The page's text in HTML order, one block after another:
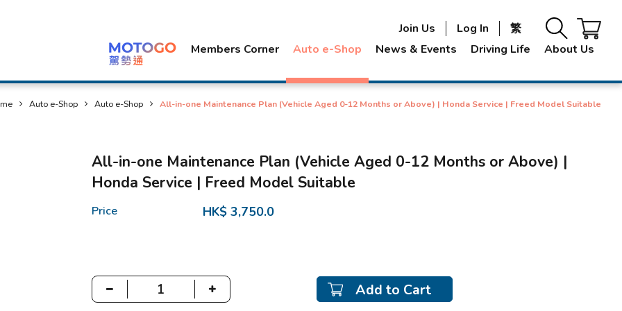
Members Corner Auto e-Shop News & Events Driving Life About Us
Join Us Log In 繁
Auto e-Shop Auto e-Shop All-in-one Maintenance Plan (Vehicle Aged 0-12 Months or Above) | Honda Service | Freed Model Suitable
All-in-one Maintenance Plan (Vehicle Aged 0-12 Months or Above) |
Honda Service | Freed Model Suitable
Price HK$ 3,750.0
Add to Cart